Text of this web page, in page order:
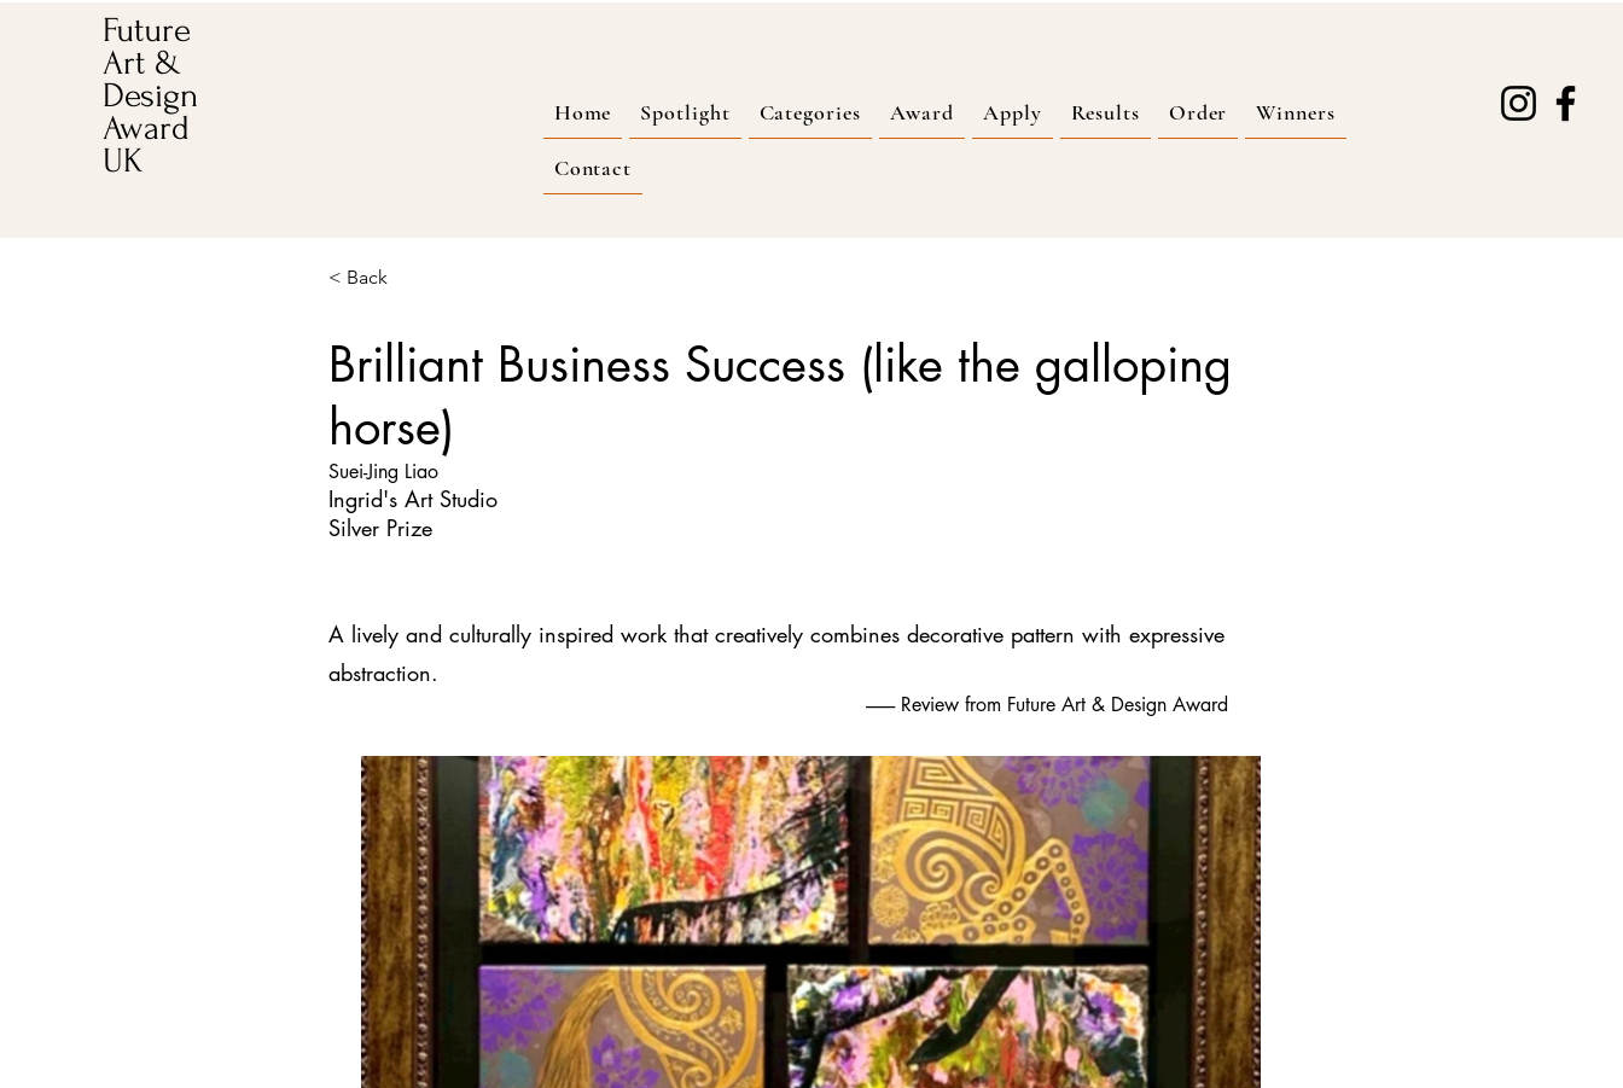
Future
Art &
Design
Award
UK
Home Spotlight Categories Award Apply Results Order Winners
Contact
< Back
Brilliant Business Success (like the galloping
horse)
Suei-Jing Liao
Ingrid's Art Studio
Silver Prize
A lively and culturally inspired work that creatively combines decorative pattern with expressive
abstraction.
-------- Review from Future Art & Design Award